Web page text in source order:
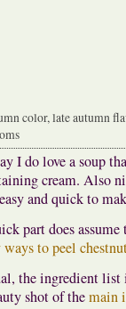
color, late autumn
I do love a soup
cream. Also
and quick to
part does
ways to peel
the ingredient
shot of themain